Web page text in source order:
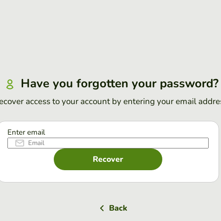
Have you forgotten your password?
access to your account by entering your email
Enter email
Recover
Back